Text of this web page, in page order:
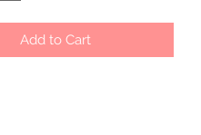
Add to Cart